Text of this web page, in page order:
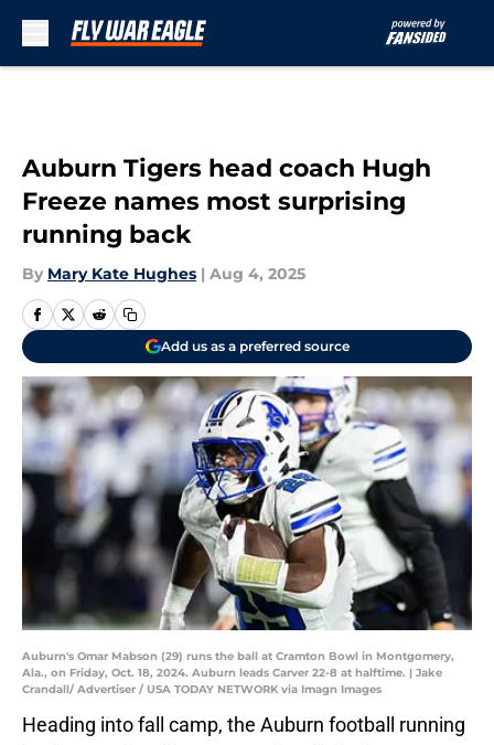
Auburn Tigers head coach Hugh
Freeze names most surprising
running back
By Mary Kate Hughes | Aug 4, 2025
Add us as a preferred source
Auburn's Omar Mabson (29) runs the ball at Cramton Bowl in Montgomery,
Ala., on Friday, Oct. 18, 2024. Auburn leads Carver 22-8 at halftime. | Jake
Crandall/ Advertiser / USA TODAY NETWORK via Imagn Images
Heading into fall camp, the Auburn football running